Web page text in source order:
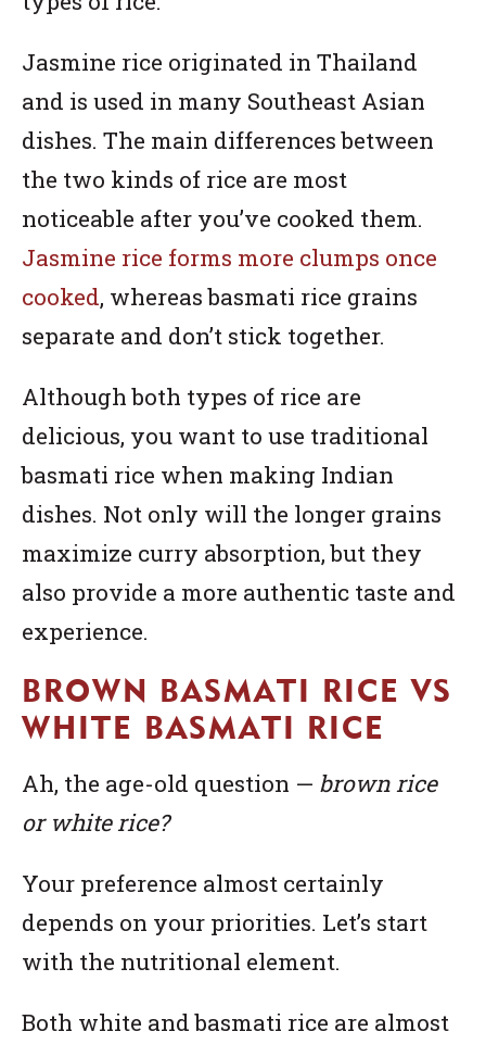
Jasmine rice originated in Thailand
and is used in many Southeast Asian
dishes. The main differences between
the two kinds of rice are most
noticeable after you’ve cooked them.
Jasmine rice forms more clumps once
cooked, whereas basmati rice grains
separate and don’t stick together.
Although both types of rice are
delicious, you want to use traditional
basmati rice when making Indian
dishes. Not only will the longer grains
maximize curry absorption, but they
also provide a more authentic taste and
experience.
BROWN BASMATI RICE VS
WHITE BASMATI RICE
Ah, the age-old question — brown rice
or white rice?
Your preference almost certainly
depends on your priorities. Let’s start
with the nutritional element.
Both white and basmati rice are almost